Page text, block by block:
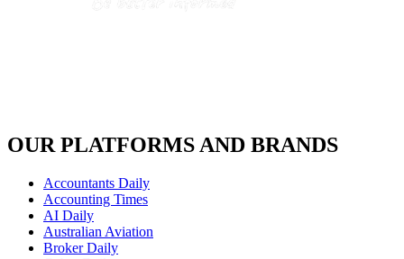
OUR PLATFORMS AND BRANDS
Accountants Daily
Accounting Times
AI Daily
Australian Aviation
Broker Daily